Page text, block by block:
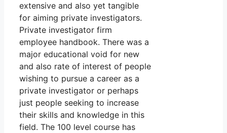
extensive and also yet tangible
for aiming private investigators.
Private investigator firm
employee handbook. There was a
major educational void for new
and also rate of interest of people
wishing to pursue a career as a
private investigator or perhaps
just people seeking to increase
their skills and knowledge in this
field. The 100 level course has